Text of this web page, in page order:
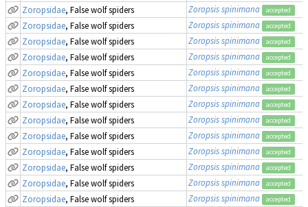
Zoropsidae, False wolf spiders Zoropsis spinimana accepted
Zoropsidae, False wolf spiders Zoropsis spinimana accepted
Zoropsidae, False wolf spiders Zoropsis spinimana accepted
Zoropsidae, False wolf spiders Zoropsis spinimana accepted
Zoropsidae, False wolf spiders Zoropsis spinimana accepted
Zoropsidae, False wolf spiders Zoropsis spinimana accepted
Zoropsidae, False wolf spiders Zoropsis spinimana accepted
Zoropsidae, False wolf spiders Zoropsis spinimana accepted
Zoropsidae, False wolf spiders Zoropsis spinimana accepted
Zoropsidae, False wolf spiders Zoropsis spinimana accepted
Zoropsidae, False wolf spiders Zoropsis spinimana accepted
Zoropsidae, False wolf spiders Zoropsis spinimana accepted
Zoropsidae, False wolf spiders Zoropsis spinimana accepted